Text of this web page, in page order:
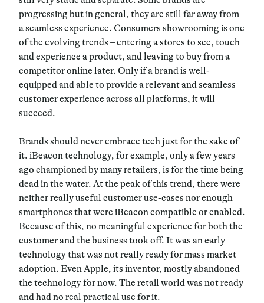
progressing but in general, they are still far away from
a seamless experience. Consumers showrooming is one
of the evolving trends – entering a stores to see, touch
and experience a product, and leaving to buy from a
competitor online later. Only if a brand is well-
equipped and able to provide a relevant and seamless
customer experience across all platforms, it will
succeed.
Brands should never embrace tech just for the sake of
it. iBeacon technology, for example, only a few years
ago championed by many retailers, is for the time being
dead in the water. At the peak of this trend, there were
neither really useful customer use-cases nor enough
smartphones that were iBeacon compatible or enabled.
Because of this, no meaningful experience for both the
customer and the business took off. It was an early
technology that was not really ready for mass market
adoption. Even Apple, its inventor, mostly abandoned
the technology for now. The retail world was not ready
and had no real practical use for it.